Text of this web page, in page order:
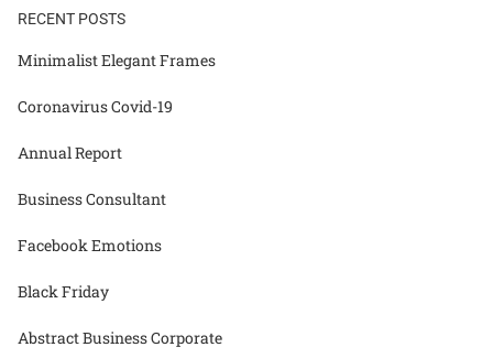
RECENT POSTS
Minimalist Elegant Frames
Coronavirus Covid-19
Annual Report
Business Consultant
Facebook Emotions
Black Friday
Abstract Business Corporate